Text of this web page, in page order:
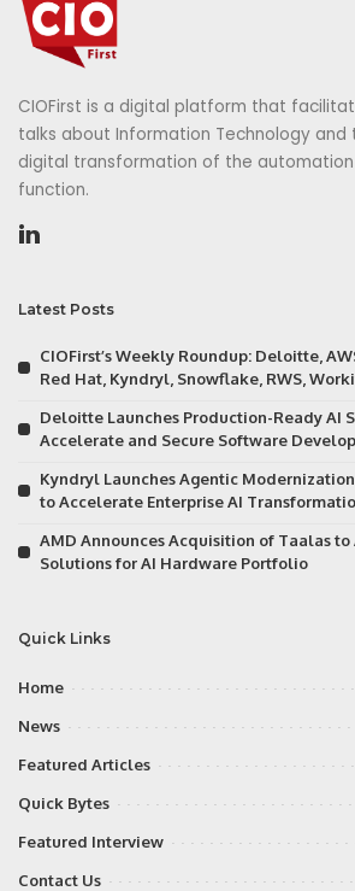
CIOFirst is a digital platform that
talks about Information Technology and
digital transformation of the automation
function.
Latest Posts
CIOFirst’s Weekly Roundup: Deloitte,
Red Hat, Kyndryl, Snowflake, RWS,
Deloitte Launches Production-Ready AI
Accelerate and Secure Software
Kyndryl Launches Agentic
to Accelerate Enterprise AI
AMD Announces Acquisition of Taalas
Solutions for AI Hardware Portfolio
Quick Links
Home
News
Featured Articles
Quick Bytes
Featured Interview
Contact Us